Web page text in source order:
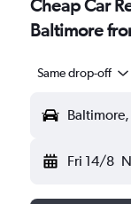
Cheap Car
Baltimore
Same drop-off
Fri 14/8